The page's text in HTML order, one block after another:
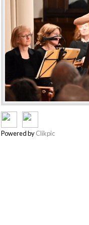
Powered byClikpic